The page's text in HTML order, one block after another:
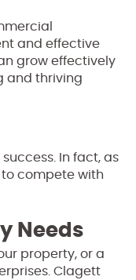
and effective
grow effectively
and thriving
In fact, as
compete with
Needs
property, or a
Clagett